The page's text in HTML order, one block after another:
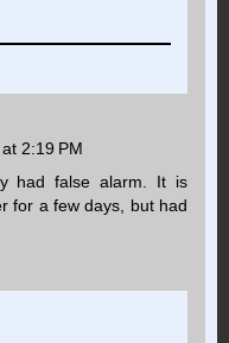
2:19 PM
had false alarm. It is
for a few days, but had